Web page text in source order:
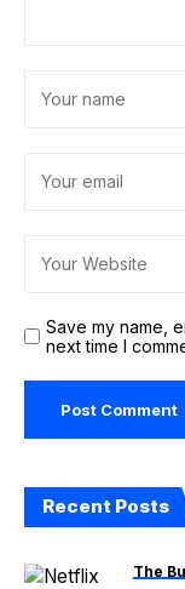
Save my name,
next time I
Recent Posts
The